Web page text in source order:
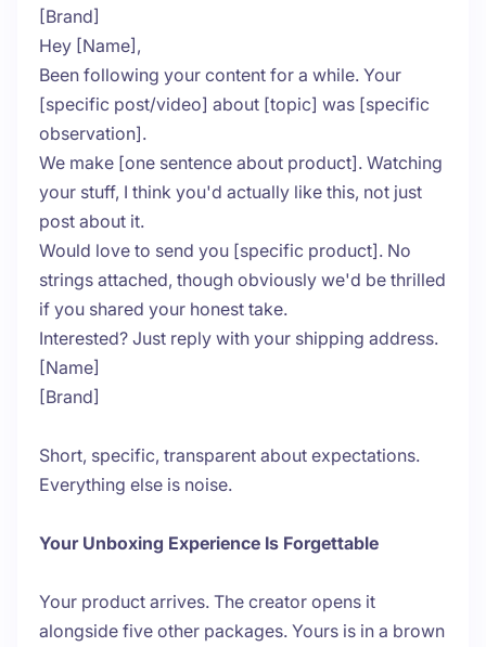
[Brand]
Hey [Name],
Been following your content for a while. Your
[specific post/video] about [topic] was [specific
observation].
We make [one sentence about product]. Watching
your stuff, I think you'd actually like this, not just
post about it.
Would love to send you [specific product]. No
strings attached, though obviously we'd be thrilled
if you shared your honest take.
Interested? Just reply with your shipping address.
[Name]
[Brand]
Short, specific, transparent about expectations.
Everything else is noise.
Your Unboxing Experience Is Forgettable
Your product arrives. The creator opens it
alongside five other packages. Yours is in a brown